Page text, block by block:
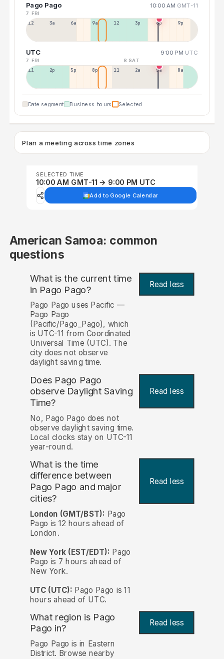
Pago Pago 10:00 AM GMT-11
7 FRI
12a 3a 6a 9a 12p 3p 6p 9p
UTC 9:00 PM UTC
7 FRI 8 SAT
11a 2p 5p 8p 11p 2a 5a 8a
Date segment Business hours Selected
Plan a meeting across time zones
SELECTED TIME
10:00 AM GMT-11 → 9:00 PM UTC
Add to Google Calendar
American Samoa: common
questions
What is the current time
in Pago Pago? Read less
Pago Pago uses Pacific —
Pago Pago
(Pacific/Pago_Pago), which
is UTC-11 from Coordinated
Universal Time (UTC). The
city does not observe
daylight saving time.
Does Pago Pago
observe Daylight Saving
Time?
Read less
No, Pago Pago does not
observe daylight saving time.
Local clocks stay on UTC-11
year-round.
What is the time
difference between
Pago Pago and major
cities?
Read less
London (GMT/BST): Pago
Pago is 12 hours ahead of
London.
New York (EST/EDT): Pago
Pago is 7 hours ahead of
New York.
UTC (UTC): Pago Pago is 11
hours ahead of UTC.
What region is Pago
Pago in?
Read less
Pago Pago is in Eastern
District. Browse nearby